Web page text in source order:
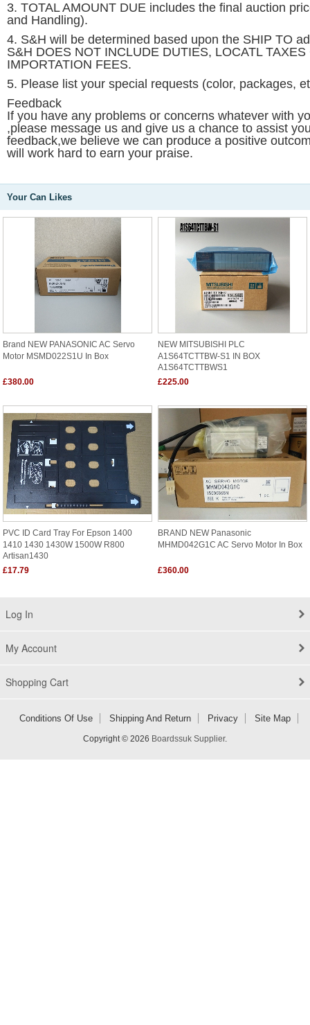
3. TOTAL AMOUNT DUE includes the final auction
and Handling).
4. S&H will be determined based upon the SHIP TO
S&H DOES NOT INCLUDE DUTIES, LOCATL
IMPORTATION FEES.
5. Please list your special requests (color, packages,
Feedback
If you have any problems or concerns whatever with
,please message us and give us a chance to assist
feedback,we believe we can produce a positive
will work hard to earn your praise.
Your Can Likes
Brand NEW PANASONIC AC Servo
Motor MSMD022S1U In Box
£380.00
NEW MITSUBISHI PLC
A1S64TCTTBW-S1 IN BOX
A1S64TCTTBWS1
£225.00
PVC ID Card Tray For Epson 1400
1410 1430 1430W 1500W R800
Artisan1430
£17.79
BRAND NEW Panasonic
MHMD042G1C AC Servo Motor In Box
£360.00
Log In
My Account
Shopping Cart
Conditions Of Use Shipping And Return Privacy Site Map
Copyright © 2026 Boardssuk Supplier.